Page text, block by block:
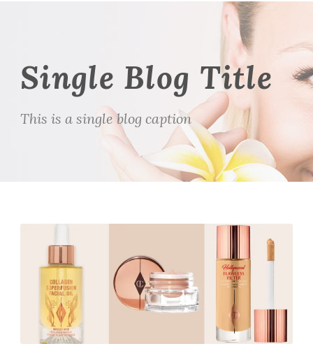
Single Blog Title
This is a single blog caption